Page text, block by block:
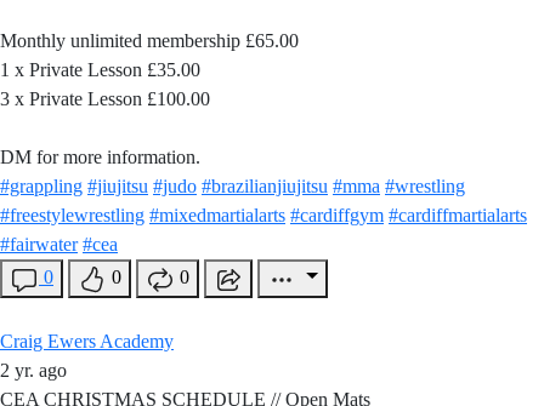
Monthly unlimited membership £65.00
1 x Private Lesson £35.00
3 x Private Lesson £100.00
DM for more information.
#grappling #jiujitsu #judo #brazilianjiujitsu #mma #wrestling
#freestylewrestling #mixedmartialarts #cardiffgym #cardiffmartialarts
#fairwater #cea
0
0 0
Craig Ewers Academy
2 yr. ago
CEA CHRISTMAS SCHEDULE // Open Mats